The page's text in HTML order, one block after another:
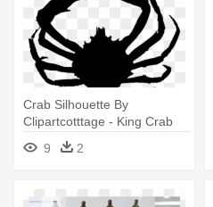
Crab Silhouette By
Clipartcotttage - King Crab
Silhouette
9 2